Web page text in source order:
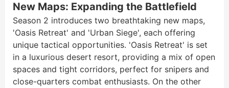
New Maps: Expanding the Battlefield
Season 2 introduces two breathtaking new maps,
'Oasis Retreat' and 'Urban Siege', each offering
unique tactical opportunities. 'Oasis Retreat' is set
in a luxurious desert resort, providing a mix of open
spaces and tight corridors, perfect for snipers and
close-quarters combat enthusiasts. On the other